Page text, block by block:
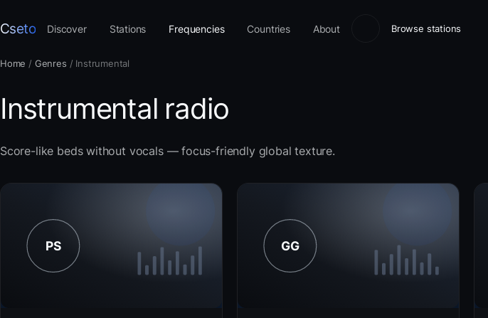
Cseto Discover Stations Frequencies Countries About Browse stations
Home / Genres / Instrumental
Instrumental radio
Score-like beds without vocals — focus-friendly global texture.